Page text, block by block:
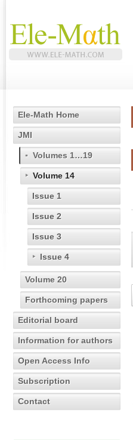
Ele-Math Home
JMI
Volumes 1…19
Volume 14
Issue 1
Issue 2
Issue 3
Issue 4
Volume 20
Forthcoming papers
Editorial board
Information for authors
Open Access Info
Subscription
Contact